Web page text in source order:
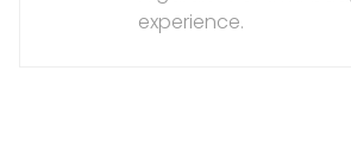
experience.